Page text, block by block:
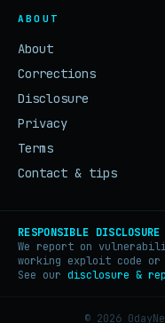
ABOUT
About
Corrections
Disclosure
Privacy
Terms
Contact & tips
RESPONSIBLE DISCLOSURE
We report on
working exploit code
See our disclosure &
© 2026